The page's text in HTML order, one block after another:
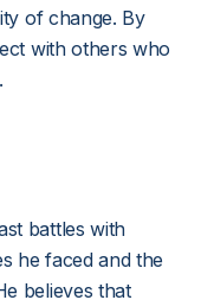
of change. By
with others who
battles with
he faced and the
believes that